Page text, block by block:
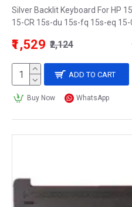
Silver Backlit Keyboard For HP
15-CR 15s-du 15s-fq 15s-eq 15-
₹1,529 ₹2,124
ADD TO CART
Buy Now WhatsApp